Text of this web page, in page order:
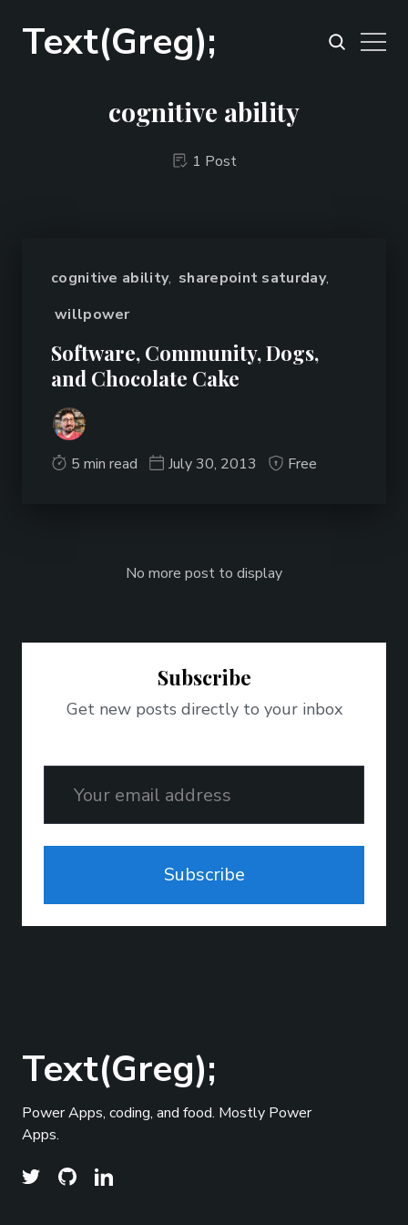
Text(Greg);
cognitive ability
1 Post
cognitive ability, sharepoint saturday,
willpower
Software, Community, Dogs,
and Chocolate Cake
5 min read July 30, 2013 Free
No more post to display
Subscribe
Get new posts directly to your inbox
Subscribe
Text(Greg);
Power Apps, coding, and food. Mostly Power
Apps.